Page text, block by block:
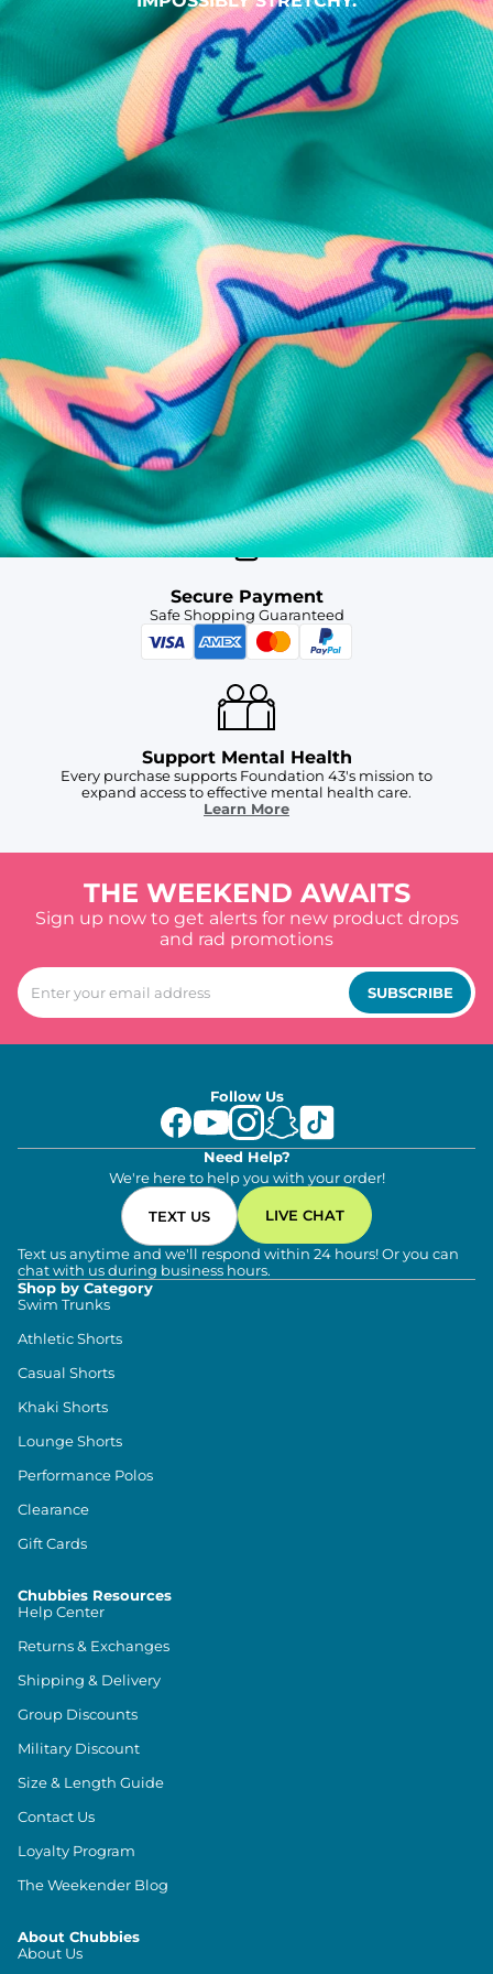
SHOP ALL COLLECTIONS
Available in Stores
Shop in one of our stores or at a wholesaler
Our Stores
Free Shipping
For Chubbies Collective members on US orders $50+
Secure Payment
Safe Shopping Guaranteed
Support Mental Health
Every purchase supports Foundation 43's mission to
expand access to effective mental health care.
Learn More
THE WEEKEND AWAITS
Sign up now to get alerts for new product drops
and rad promotions
SUBSCRIBE
Follow Us
Need Help?
We're here to help you with your order!
TEXT US LIVE CHAT
Text us anytime and we'll respond within 24 hours! Or you can
chat with us during business hours.
Shop by Category
Swim Trunks
Athletic Shorts
Casual Shorts
Khaki Shorts
Lounge Shorts
Performance Polos
Clearance
Gift Cards
Chubbies Resources
Help Center
Returns & Exchanges
Shipping & Delivery
Group Discounts
Military Discount
Size & Length Guide
Contact Us
Loyalty Program
The Weekender Blog
About Chubbies
About Us